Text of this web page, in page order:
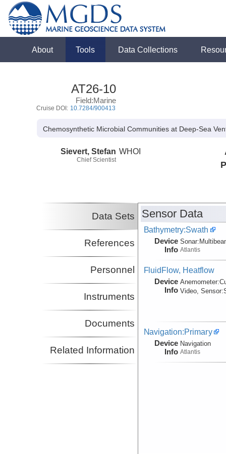
About Tools Data Collections
AT26-10
Field:Marine
Cruise DOI: 10.7284/900413
Chemosynthetic Microbial Communities at Deep-Sea
Sievert, Stefan
Chief Scientist
WHOI
Data Sets
References
Personnel
Instruments
Documents
Related Information
Sensor Data
Bathymetry:Swath
Device
Info
Sonar:
Atlantis
FluidFlow, Heatflow
Device
Info
Anemometer:
Video, Sensor:
Navigation:Primary
Device
Info
Navigation
Atlantis